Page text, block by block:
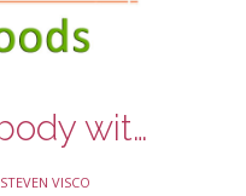
Refuel your body with some Vitamin D
STEVEN VISCO